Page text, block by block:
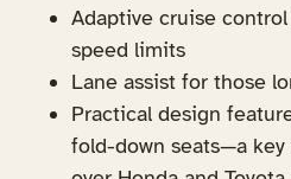
Adaptive cruise
speed limits
Lane assist for those
Practical design
fold-down seats—a